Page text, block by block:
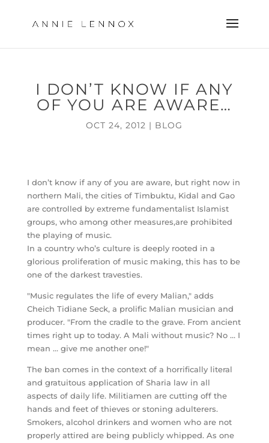
I DON’T KNOW IF ANY
OF YOU ARE AWARE…
OCT 24, 2012 | BLOG
I don’t know if any of you are aware, but right now in
northern Mali, the cities of Timbuktu, Kidal and Gao
are controlled by extreme fundamentalist Islamist
groups, who among other measures,are prohibited
the playing of music.
In a country who’s culture is deeply rooted in a
glorious proliferation of music making, this has to be
one of the darkest travesties.
"Music regulates the life of every Malian," adds
Cheich Tidiane Seck, a prolific Malian musician and
producer. "From the cradle to the grave. From ancient
times right up to today. A Mali without music? No … I
mean … give me another one!"
The ban comes in the context of a horrifically literal
and gratuitous application of Sharia law in all
aspects of daily life. Militiamen are cutting off the
hands and feet of thieves or stoning adulterers.
Smokers, alcohol drinkers and women who are not
properly attired are being publicly whipped. As one